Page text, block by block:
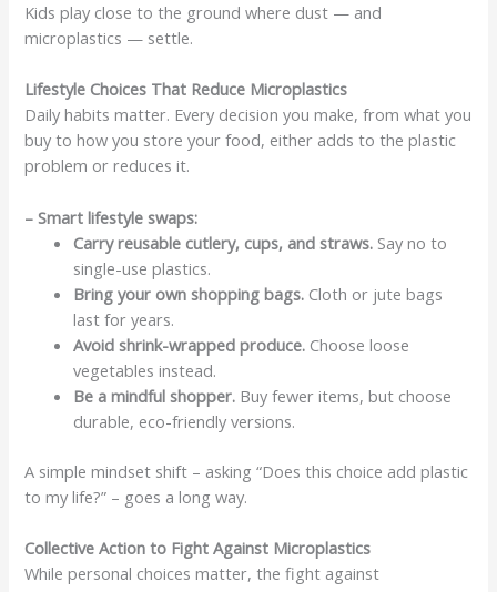
Kids play close to the ground where dust — and
microplastics — settle.
Lifestyle Choices That Reduce Microplastics
Daily habits matter. Every decision you make, from what you
buy to how you store your food, either adds to the plastic
problem or reduces it.
– Smart lifestyle swaps:
Carry reusable cutlery, cups, and straws. Say no to
single-use plastics.
Bring your own shopping bags. Cloth or jute bags
last for years.
Avoid shrink-wrapped produce. Choose loose
vegetables instead.
Be a mindful shopper. Buy fewer items, but choose
durable, eco-friendly versions.
A simple mindset shift – asking “Does this choice add plastic
to my life?” – goes a long way.
Collective Action to Fight Against Microplastics
While personal choices matter, the fight against